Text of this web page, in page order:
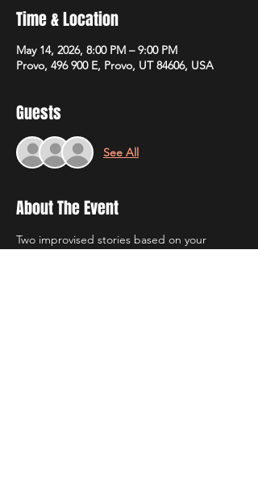
Time & Location
May 14, 2026, 8:00 PM – 9:00 PM
Provo, 496 900 E, Provo, UT 84606, USA
Guests
See All
About The Event
Two improvised stories based on your